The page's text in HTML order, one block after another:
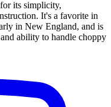
its simplicity,
It's a favorite in
in New England, and is
ability to handle choppy